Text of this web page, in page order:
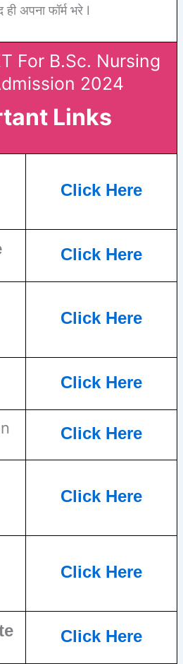
अपना फॉर्म भरे I
For B.Sc. Nursing
2024
Links
Click Here
Click Here
Click Here
Click Here
Click Here
Click Here
Click Here
Click Here